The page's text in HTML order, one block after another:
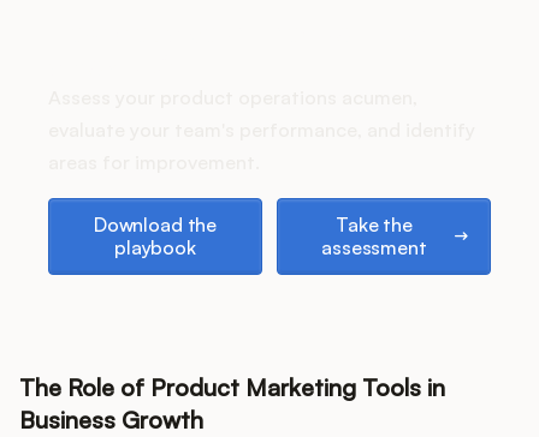
Download the
playbook
Take the
assessment
The Role of Product Marketing Tools in
Business Growth